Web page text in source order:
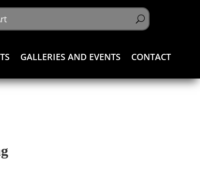
GALLERIES AND EVENTS CONTACT